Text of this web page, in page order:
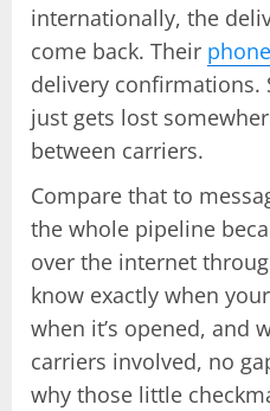
internationally, the
come back. Their
delivery confirmations.
just gets lost
between carriers.
Compare that to
the whole pipeline
over the internet
know exactly when
when it’s opened, and
carriers involved, no
why those little